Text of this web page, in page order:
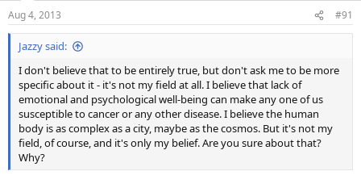
Aug 4, 2013 #91
Jazzy said:
I don't believe that to be entirely true, but don't ask me to be more
specific about it - it's not my field at all. I believe that lack of
emotional and psychological well-being can make any one of us
susceptible to cancer or any other disease. I believe the human
body is as complex as a city, maybe as the cosmos. But it's not my
field, of course, and it's only my belief. Are you sure about that?
Why?